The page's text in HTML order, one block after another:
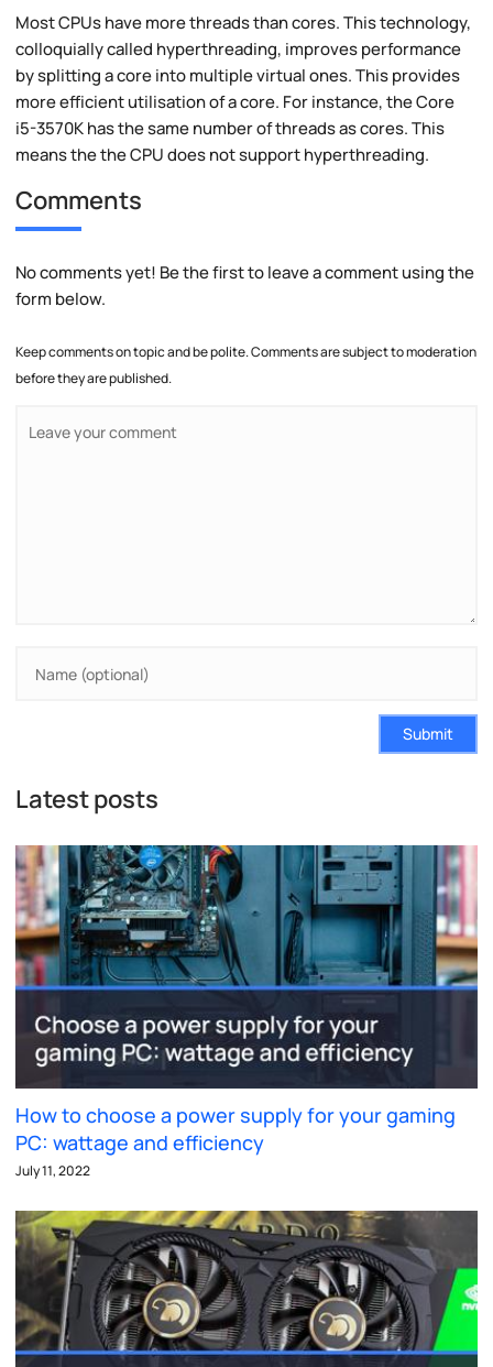
Most CPUs have more threads than cores. This technology,
colloquially called hyperthreading, improves performance
by splitting a core into multiple virtual ones. This provides
more efficient utilisation of a core. For instance, the Core
i5-3570K has the same number of threads as cores. This
means the the CPU does not support hyperthreading.
Comments
No comments yet! Be the first to leave a comment using the
form below.
Keep comments on topic and be polite. Comments are subject to moderation
before they are published.
Submit
Latest posts
How to choose a power supply for your gaming
PC: wattage and efficiency
July 11, 2022